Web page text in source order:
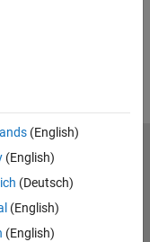
(English)
(English)
(Deutsch)
(English)
(English)
Preventing Piracy